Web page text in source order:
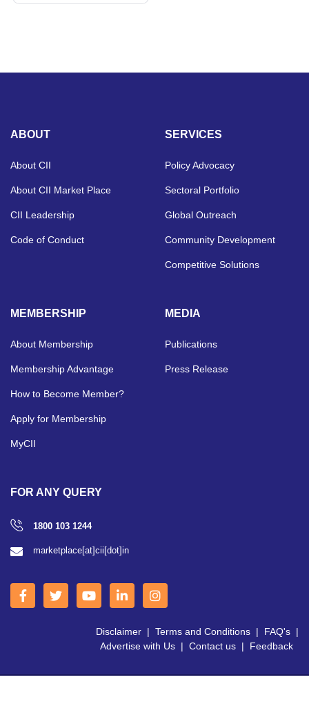
ABOUT
About CII
About CII Market Place
CII Leadership
Code of Conduct
SERVICES
Policy Advocacy
Sectoral Portfolio
Global Outreach
Community Development
Competitive Solutions
MEMBERSHIP
About Membership
Membership Advantage
How to Become Member?
Apply for Membership
MyCII
MEDIA
Publications
Press Release
FOR ANY QUERY
1800 103 1244
marketplace[at]cii[dot]in
Disclaimer | Terms and Conditions | FAQ's |
Advertise with Us | Contact us | Feedback